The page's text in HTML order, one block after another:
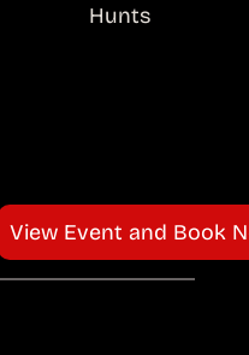
Hunts
View Event and Book